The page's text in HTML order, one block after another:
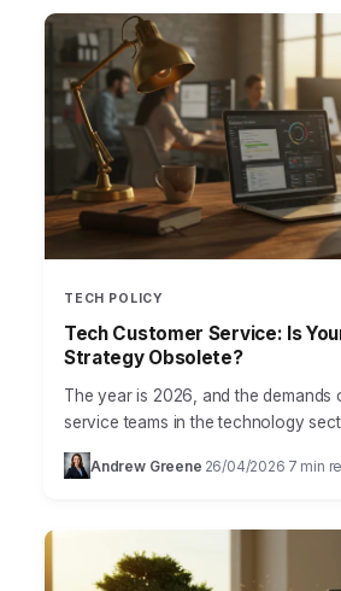
TECH POLICY
Tech Customer Service: Is
Strategy Obsolete?
The year is 2026, and the demands
service teams in the technology
been higher. Yet, many companies
Andrew Greene 26/04/2026 7 min